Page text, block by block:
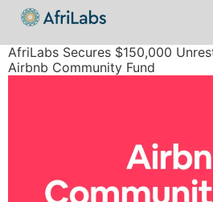
AfriLabs Secures $150,000
Airbnb Community Fund